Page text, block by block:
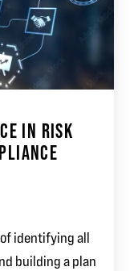
IN RISK
identifying all
building a plan